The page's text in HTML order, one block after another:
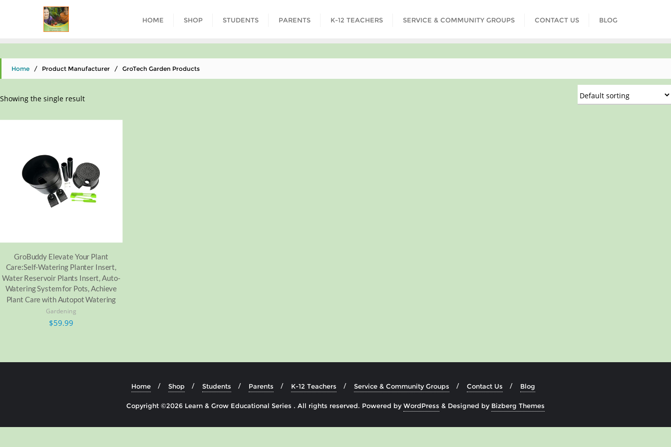
HOME SHOP STUDENTS PARENTS K-12 TEACHERS SERVICE & COMMUNITY GROUPS CONTACT US BLOG
Home / Product Manufacturer / GroTech Garden Products
Showing the single result
GroBuddy Elevate Your Plant
Care:Self-Watering Planter Insert,
Water Reservoir Plants Insert, Auto-
Watering System for Pots, Achieve
Plant Care with Autopot Watering
Gardening
$59.99
Home Shop Students Parents K-12 Teachers Service & Community Groups Contact Us Blog
Copyright ©2026 Learn & Grow Educational Series . All rights reserved. Powered byWordPress & Designed by Bizberg Themes